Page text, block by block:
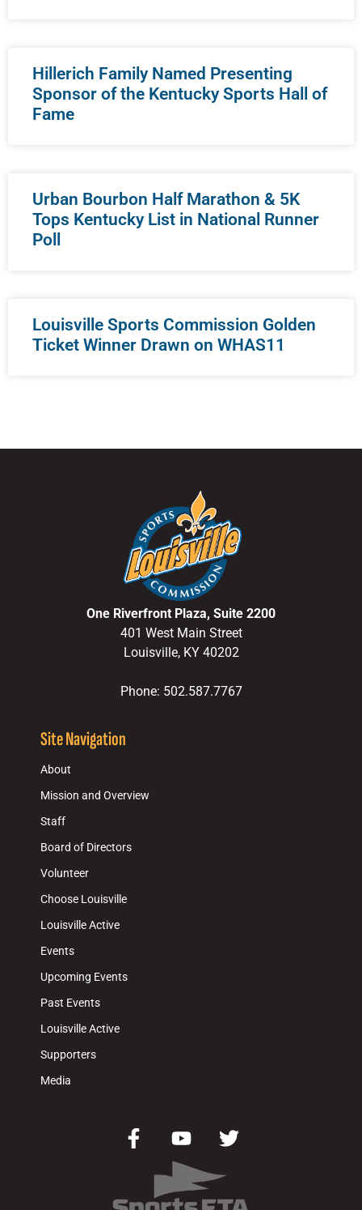
Hillerich Family Named Presenting
Sponsor of the Kentucky Sports Hall of
Fame
Urban Bourbon Half Marathon & 5K
Tops Kentucky List in National Runner
Poll
Louisville Sports Commission Golden
Ticket Winner Drawn on WHAS11
One Riverfront Plaza, Suite 2200
401 West Main Street
Louisville, KY 40202
Phone: 502.587.7767
Site Navigation
About
Mission and Overview
Staff
Board of Directors
Volunteer
Choose Louisville
Louisville Active
Events
Upcoming Events
Past Events
Louisville Active
Supporters
Media